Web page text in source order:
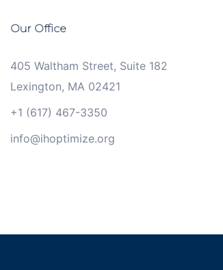
Our Office
405 Waltham Street, Suite 182
Lexington, MA 02421
+1 (617) 467-3350
info@ihoptimize.org